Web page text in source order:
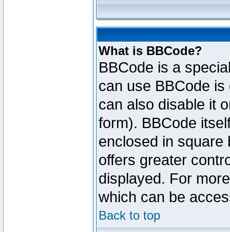
What is BBCode?
BBCode is a
can use BBCode
can also disable it
form). BBCode
enclosed in square
offers greater
displayed. For
which can be
Back to top